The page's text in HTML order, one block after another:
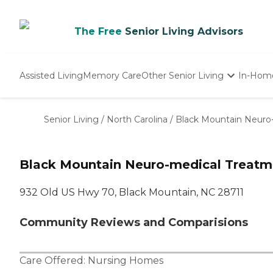
The Free Senior Living Advisors
Assisted LivingMemory CareOther Senior Living
Nursing Homes
In-
Senior Living / North Carolina / Black Mountain
Black Mountain Neuro-medical
932 Old US Hwy 70, Black Mountain, NC 28711
Community Reviews and Comparisions
Care Offered: Nursing Homes